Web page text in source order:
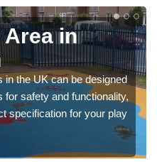
in
in the UK can be designed
safety and functionality,
specification for your play